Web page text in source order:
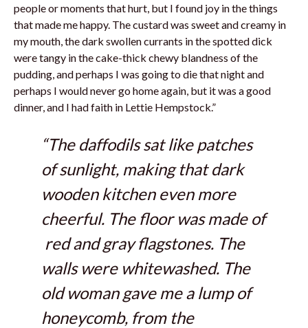
people or moments that hurt, but I found joy in the things
that made me happy. The custard was sweet and creamy in
my mouth, the dark swollen currants in the spotted dick
were tangy in the cake-thick chewy blandness of the
pudding, and perhaps I was going to die that night and
perhaps I would never go home again, but it was a good
dinner, and I had faith in Lettie Hempstock.”
“The daffodils sat like patches
of sunlight, making that dark
wooden kitchen even more
cheerful. The floor was made of
red and gray flagstones. The
walls were whitewashed. The
old woman gave me a lump of
honeycomb, from the